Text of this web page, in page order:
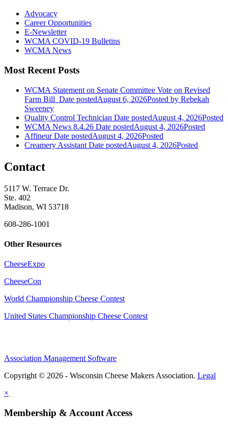
Advocacy
Career Opportunities
E-Newsletter
WCMA COVID-19 Bulletins
WCMA News
Most Recent Posts
WCMA Statement on Senate Committee Vote on Revised
Farm Bill Date postedAugust 6, 2026Posted by Rebekah
Sweeney
Quality Control Technician Date postedAugust 4, 2026Posted
WCMA News 8.4.26 Date postedAugust 4, 2026Posted
Affineur Date postedAugust 4, 2026Posted
Creamery Assistant Date postedAugust 4, 2026Posted
Contact
5117 W. Terrace Dr.
Ste. 402
Madison, WI 53718
608-286-1001
Other Resources
CheeseExpo
CheeseCon
World Championship Cheese Contest
United States Championship Cheese Contest
Association Management Software
Copyright © 2026 - Wisconsin Cheese Makers Association. Legal
×
Membership & Account Access